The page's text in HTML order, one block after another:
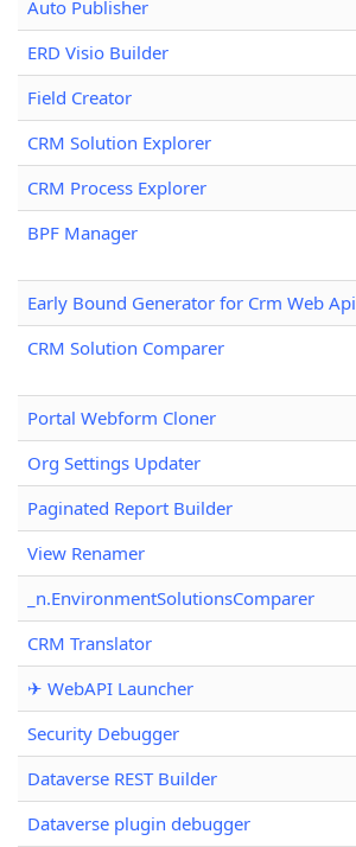
Auto Publisher
ERD Visio Builder
Field Creator
CRM Solution Explorer
CRM Process Explorer
BPF Manager
Early Bound Generator for Crm Web Api
CRM Solution Comparer
Portal Webform Cloner
Org Settings Updater
Paginated Report Builder
View Renamer
_n.EnvironmentSolutionsComparer
CRM Translator
✈ WebAPI Launcher
Security Debugger
Dataverse REST Builder
Dataverse plugin debugger